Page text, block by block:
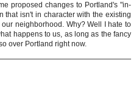
proposed changes to Portland's "in-
that isn't in character with the existing
neighborhood. Why? Well I hate to
happens to us, as long as the fancy
over Portland right now.